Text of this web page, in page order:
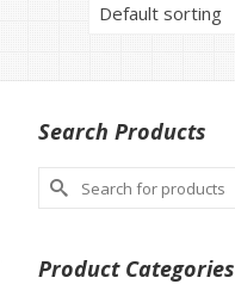
Default sorting
Search Products
Search
for:
Product Categories